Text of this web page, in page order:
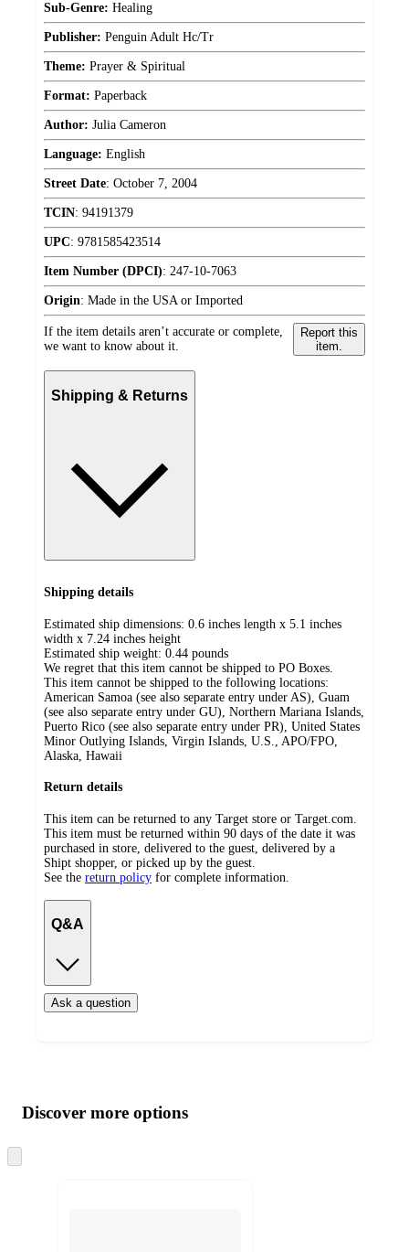
Sub-Genre: Healing
Publisher: Penguin Adult Hc/Tr
Theme: Prayer & Spiritual
Format: Paperback
Author: Julia Cameron
Language: English
Street Date: October 7, 2004
TCIN: 94191379
UPC: 9781585423514
Item Number (DPCI): 247-10-7063
Origin: Made in the USA or Imported
If the item details aren’t accurate or complete,
we want to know about it.
Report this
item.
Shipping & Returns
Shipping details
Estimated ship dimensions: 0.6 inches length x 5.1 inches
width x 7.24 inches height
Estimated ship weight: 0.44 pounds
We regret that this item cannot be shipped to PO Boxes.
This item cannot be shipped to the following locations:
American Samoa (see also separate entry under AS), Guam
(see also separate entry under GU), Northern Mariana Islands,
Puerto Rico (see also separate entry under PR), United States
Minor Outlying Islands, Virgin Islands, U.S., APO/FPO,
Alaska, Hawaii
Return details
This item can be returned to any Target store or Target.com.
This item must be returned within 90 days of the date it was
purchased in store, delivered to the guest, delivered by a
Shipt shopper, or picked up by the guest.
See the return policy for complete information.
Q&A
Ask a question
product
and
content
atDiscover more options
to